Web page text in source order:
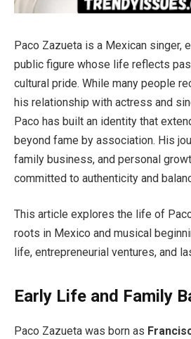
Paco Zazueta is a Mexican singer,
public figure whose life reflects
cultural pride. While many people
his relationship with actress and
Paco has built an identity that
beyond fame by association. His
family business, and personal
committed to authenticity and
This article explores the life of
roots in Mexico and musical
life, entrepreneurial ventures, and
Early Life and Family
Paco Zazueta was born as